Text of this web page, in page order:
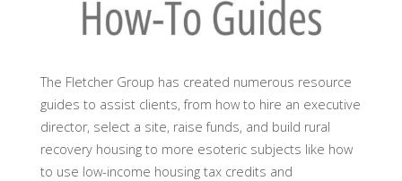
The Fletcher Group has created numerous resource
guides to assist clients, from how to hire an executive
director, select a site, raise funds, and build rural
recovery housing to more esoteric subjects like how
to use low-income housing tax credits and